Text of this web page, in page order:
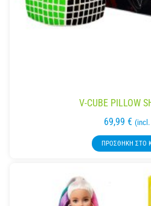
V-CUBE PILLOW
69,99 € (incl.
ΠΡΟΣΘΉΚΗ ΣΤΟ